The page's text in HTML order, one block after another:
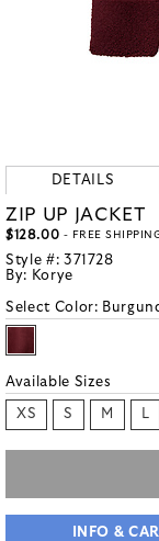
DETAILS
ZIP UP JACKET
$128.00 - FREE
Style #: 371728
By: Korye
Select Color:
Available Sizes
XS S M L
INFO &